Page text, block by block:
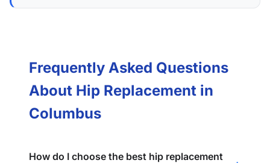
Frequently Asked Questions
About Hip Replacement in
Columbus
How do I choose the best hip replacement